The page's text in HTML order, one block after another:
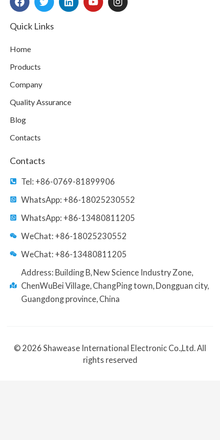
a
e
o
o
k
w
t
i
o
n
Quick Links
Home
Products
Company
Quality Assurance
Blog
Contacts
Contacts
Tel: +86-0769-81899906
WhatsApp: +86-18025230552
WhatsApp: +86-13480811205
WeChat: +86-18025230552
WeChat: +86-13480811205
Address: Building B, New Science Industry Zone,
ChenWuBei Village, ChangPing town, Dongguan city,
Guangdong province, China
© 2026 Shawease International Electronic Co.,Ltd. All
rights reserved